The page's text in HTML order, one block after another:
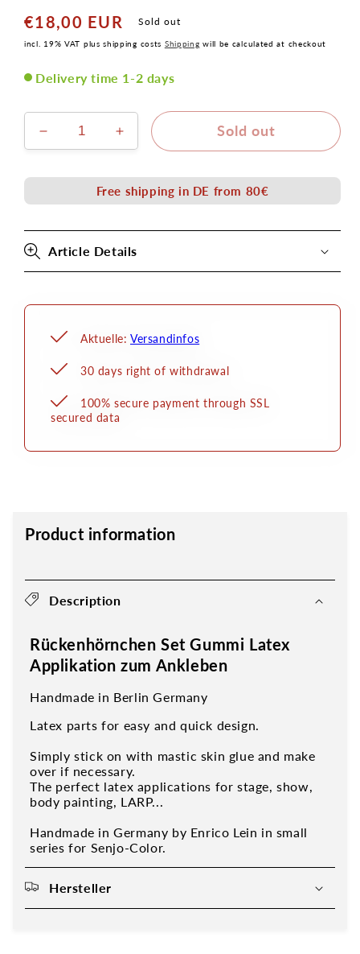
Normal
price
€18,00 EUR Sold out
incl. 19% VAT plus shipping costs Shipping will be calculated at checkout
Delivery time 1-2 days
Verringere
die
Rückenhörnchen
Applikation
Erhöhe
die
für
Rückenhörnchen
Applikation
Sold out
Free shipping in DE from 80€
Article Details
Aktuelle: Versandinfos
30 days right of withdrawal
100% secure payment through SSL
secured data
Product information
Description
Rückenhörnchen Set Gummi Latex
Applikation zum Ankleben
Handmade in Berlin Germany
Latex parts for easy and quick design.
Simply stick on with mastic skin glue and make
over if necessary.
The perfect latex applications for stage, show,
body painting, LARP...
Handmade in Germany by Enrico Lein in small
series for Senjo-Color.
Hersteller